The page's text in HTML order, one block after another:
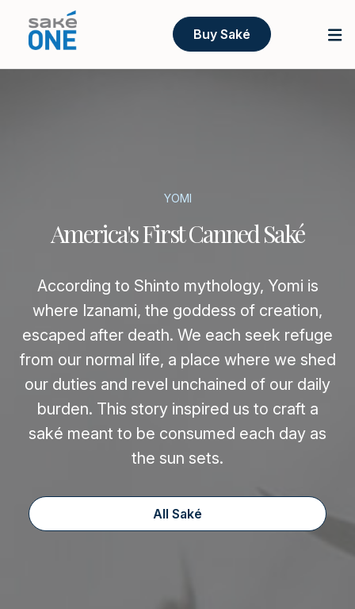
Buy Saké
YOMI
America's First Canned Saké
According to Shinto mythology, Yomi is
where Izanami, the goddess of creation,
escaped after death. We each seek refuge
from our normal life, a place where we shed
our duties and revel unchained of our daily
burden. This story inspired us to craft a
saké meant to be consumed each day as
the sun sets.
All Saké